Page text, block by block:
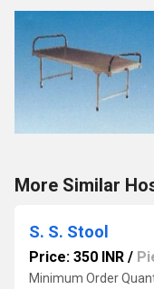
More Similar
S. S. Stool
Price: 350 INR /
Minimum Order